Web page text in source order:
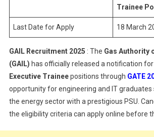
Trainee
Last Date for Apply 18 March
GAIL Recruitment 2025 : The Gas Authority
(GAIL) has officially released a notification
Executive Traineepositions through GATE
opportunity for engineering and IT graduates
the energy sector with a prestigious PSU.
the eligibility criteria can apply online before